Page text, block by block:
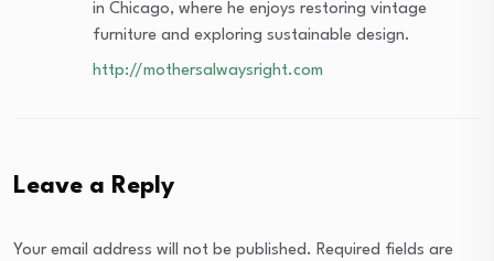
in Chicago, where he enjoys restoring vintage
furniture and exploring sustainable design.
http://mothersalwaysright.com
Leave a Reply
Your email address will not be published. Required fields are